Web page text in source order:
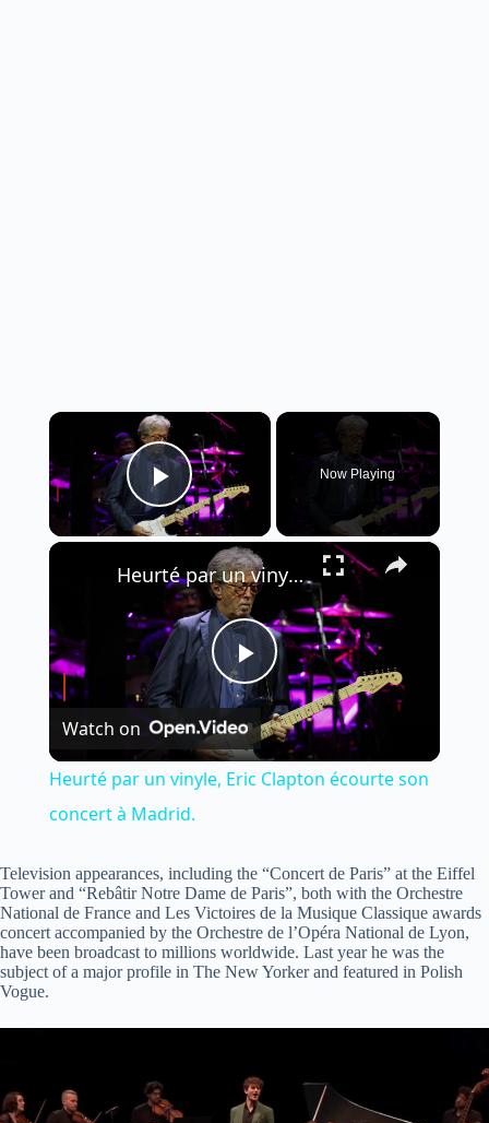
×
Play Video
Now Playing
×
P
l
y
V
d
Heurté par un vinyle, Eric Clapton écourte son concert à Madrid.
Watch on
Heurté par un vinyle, Eric Clapton écourte son
concert à Madrid.
Television appearances, including the “Concert de Paris” at the Eiffel
Tower and “Rebâtir Notre Dame de Paris”, both with the Orchestre
National de France and Les Victoires de la Musique Classique awards
concert accompanied by the Orchestre de l’Opéra National de Lyon,
have been broadcast to millions worldwide. Last year he was the
subject of a major profile in The New Yorker and featured in Polish
Vogue.